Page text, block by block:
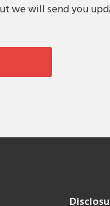
we will send you